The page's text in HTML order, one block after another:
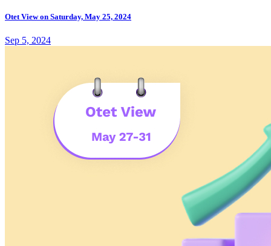
Otet View on Saturday, May 25, 2024
Sep 5, 2024